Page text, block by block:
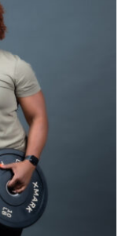
DETAILS